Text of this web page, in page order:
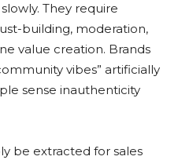
They require
building, moderation,
value creation. Brands
vibes” artificially
sense inauthenticity
be extracted for sales